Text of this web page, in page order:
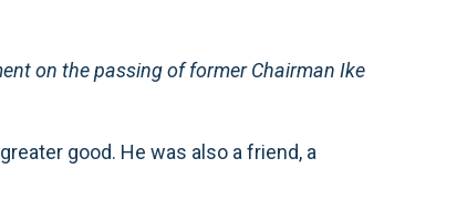
on the passing of former Chairman Ike
good. He was also a friend, a